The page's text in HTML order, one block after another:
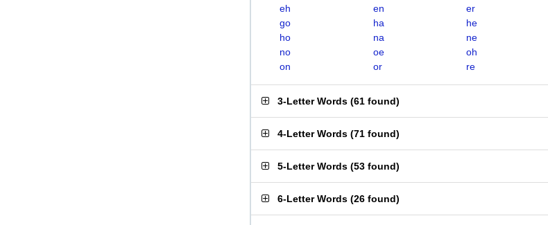
eh
en
er
go
ha
he
ho
na
ne
no
oe
oh
on
or re
3-Letter Words (61 found)
4-Letter Words (71 found)
5-Letter Words (53 found)
6-Letter Words (26 found)